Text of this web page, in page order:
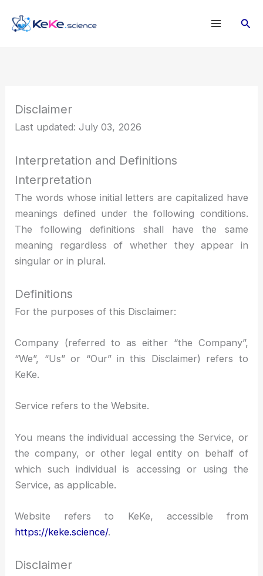
Cari
Disclaimer
Last updated: July 03, 2026
Interpretation and Definitions
Interpretation
The words whose initial letters are capitalized have
meanings defined under the following conditions.
The following definitions shall have the same
meaning regardless of whether they appear in
singular or in plural.
Definitions
For the purposes of this Disclaimer:
Company (referred to as either “the Company”,
“We”, “Us” or “Our” in this Disclaimer) refers to
KeKe.
Service refers to the Website.
You means the individual accessing the Service, or
the company, or other legal entity on behalf of
which such individual is accessing or using the
Service, as applicable.
Website refers to KeKe, accessible from
https://keke.science/.
Disclaimer